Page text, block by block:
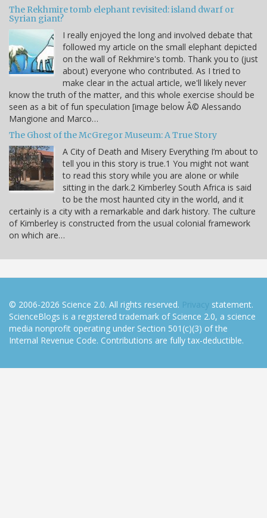
The Rekhmire tomb elephant revisited: island dwarf or
Syrian giant?
I really enjoyed the long and involved debate that
followed my article on the small elephant depicted
on the wall of Rekhmire's tomb. Thank you to (just
about) everyone who contributed. As I tried to
make clear in the actual article, we'll likely never
know the truth of the matter, and this whole exercise should be
seen as a bit of fun speculation [image below Â© Alessando
Mangione and Marco…
The Ghost of the McGregor Museum: A True Story
A City of Death and Misery Everything I’m about to
tell you in this story is true.1 You might not want
to read this story while you are alone or while
sitting in the dark.2 Kimberley South Africa is said
to be the most haunted city in the world, and it
certainly is a city with a remarkable and dark history. The culture
of Kimberley is constructed from the usual colonial framework
on which are…
© 2006-2026 Science 2.0. All rights reserved. Privacy statement.
ScienceBlogs is a registered trademark of Science 2.0, a science
media nonprofit operating under Section 501(c)(3) of the
Internal Revenue Code. Contributions are fully tax-deductible.